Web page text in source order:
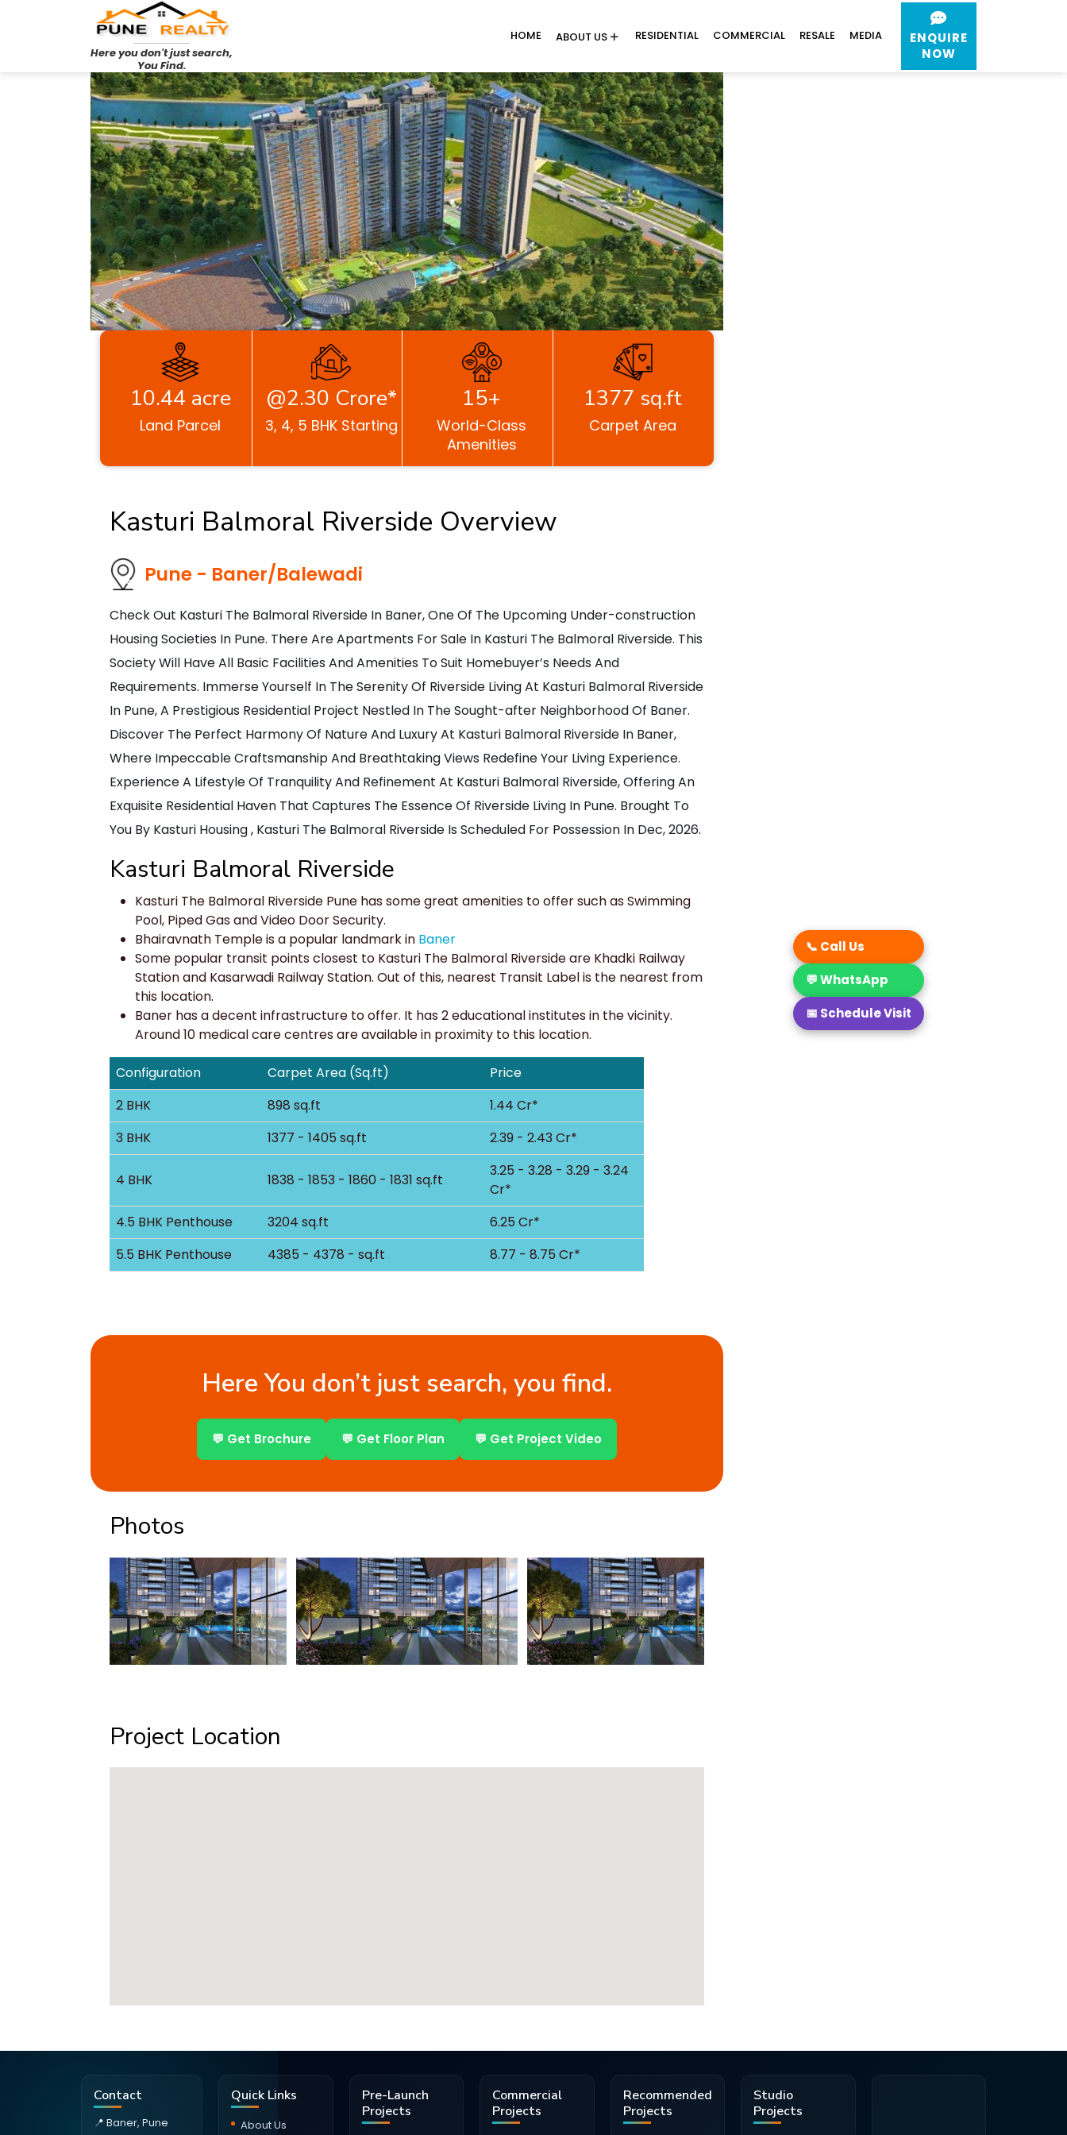
Here you don't just search,
You Find.
HOME ABOUT US RESIDENTIAL COMMERCIAL RESALE MEDIA
ENQUIRE
NOW
10.44 acre
Land Parcel
@2.30 Crore*
3, 4, 5 BHK Starting
15+
World-Class
Amenities
1377 sq.ft
Carpet Area
Kasturi Balmoral Riverside Overview
Pune - Baner/Balewadi
Check Out Kasturi The Balmoral Riverside In Baner, One Of The Upcoming Under-construction
Housing Societies In Pune. There Are Apartments For Sale In Kasturi The Balmoral Riverside. This
Society Will Have All Basic Facilities And Amenities To Suit Homebuyer’s Needs And
Requirements. Immerse Yourself In The Serenity Of Riverside Living At Kasturi Balmoral Riverside
In Pune, A Prestigious Residential Project Nestled In The Sought-after Neighborhood Of Baner.
Discover The Perfect Harmony Of Nature And Luxury At Kasturi Balmoral Riverside In Baner,
Where Impeccable Craftsmanship And Breathtaking Views Redefine Your Living Experience.
Experience A Lifestyle Of Tranquility And Refinement At Kasturi Balmoral Riverside, Offering An
Exquisite Residential Haven That Captures The Essence Of Riverside Living In Pune. Brought To
You By Kasturi Housing, Kasturi The Balmoral Riverside Is Scheduled For Possession In Dec, 2026.
Kasturi Balmoral Riverside
Kasturi The Balmoral Riverside Pune has some great amenities to offer such as Swimming
Pool, Piped Gas and Video Door Security.
Bhairavnath Temple is a popular landmark in Baner
Some popular transit points closest to Kasturi The Balmoral Riverside are Khadki Railway
Station and Kasarwadi Railway Station. Out of this, nearest Transit Label is the nearest from
this location.
Baner has a decent infrastructure to offer. It has 2 educational institutes in the vicinity.
Around 10 medical care centres are available in proximity to this location.
Configuration Carpet Area (Sq.ft)
Price
2 BHK
898 sq.ft
1.44 Cr*
3 BHK
1377 - 1405 sq.ft 2.39 - 2.43 Cr*
4 BHK 1838 - 1853 - 1860 - 1831 sq.ft
3.25 - 3.28 - 3.29 - 3.24
Cr*
4.5 BHK Penthouse
3204 sq.ft
6.25 Cr*
5.5 BHK Penthouse
4385 - 4378 - sq.ft 8.77 - 8.75 Cr*
Here You don’t just search, you find.
💬 Get Brochure 💬 Get Floor Plan 💬 Get Project Video
Photos
Project Location
Contact
📍 Baner, Pune
Quick Links
About Us
Pre-Launch
Projects
Commercial
Projects
Recommended
Projects
Studio
Projects
📞 Call Us
💬 WhatsApp
📅 Schedule Visit